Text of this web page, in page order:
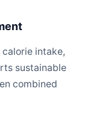
intake,
sustainable
combined